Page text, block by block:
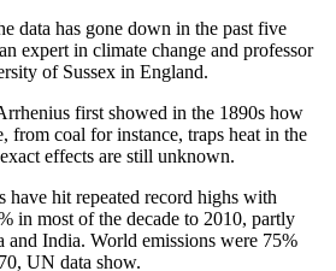
data has gone down in the past five
expert in climate change and professor
of Sussex in England.
first showed in the 1890s how
from coal for instance, traps heat in the
effects are still unknown.
have hit repeated record highs with
in most of the decade to 2010, partly
and India. World emissions were 75%
UN data show.